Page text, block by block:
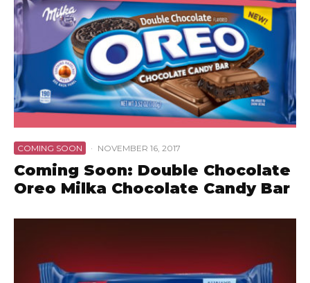
COMING SOON · NOVEMBER 16, 2017
Coming Soon: Double Chocolate
Oreo Milka Chocolate Candy Bar